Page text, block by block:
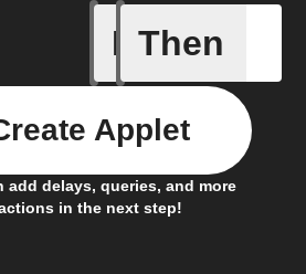
If
Any
Then
add delays, queries, and more
in the next step!
Applet